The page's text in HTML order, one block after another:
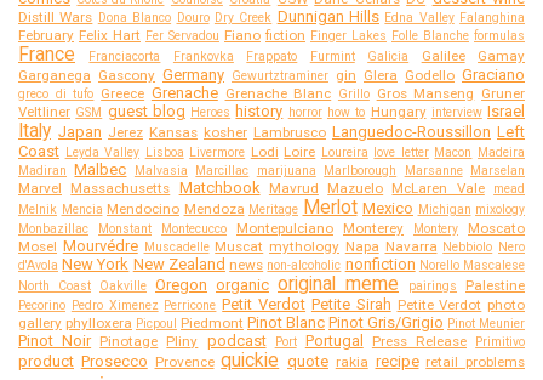
Distill Wars Dona Blanco Douro Dry Creek Dunnigan Hills Edna Valley Falanghina
February Felix Hart Fer Servadou Fiano fiction Finger Lakes Folle Blanche formulas
France Franciacorta Frankovka Frappato Furmint Galicia Galilee
Gamay
Garganega Gascony Germany Gewurtztraminer gin Glera Godello Graciano
greco di tufo Greece Grenache Grenache Blanc Grillo Gros Manseng Gruner
Veltliner GSM guest blog Heroes history horror how to Hungary interview Israel
Italy Japan Jerez Kansas kosher Lambrusco Languedoc-Roussillon Left
Coast Leyda Valley Lisboa Livermore Lodi Loire Loureira love letter Macon Madeira
Madiran Malbec Malvasia Marcillac marijuana Marlborough Marsanne Marselan
Marvel Massachusetts Matchbook Mavrud Mazuelo McLaren Vale
mead
Melnik Mencia Mendocino Mendoza Meritage Merlot Mexico Michigan mixology
Monbazillac
Monstant Montecucco Montepulciano Monterey Montery
Moscato
Mosel Mourvédre Muscadelle Muscat mythology Napa Navarra Nebbiolo Nero
d'Avola New York New Zealand news non-alcoholic nonfiction Norello Mascalese
North Coast
Oakville Oregon organic original meme pairings Palestine
Pecorino Pedro Ximenez Perricone Petit Verdot Petite Sirah Petite Verdot photo
gallery phylloxera Picpoul Piedmont Pinot Blanc Pinot Gris/Grigio Pinot Meunier
Pinot Noir Pinotage Pliny podcast Port Portugal Press Release Primitivo
product Prosecco Provence quickie quote rakia recipe retail problems